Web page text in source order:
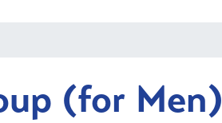
(for Men)